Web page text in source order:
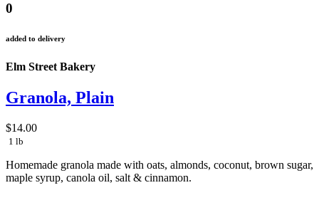
0
added to delivery
Elm Street Bakery
Granola, Plain
$14.00
1 lb
Homemade granola made with oats, almonds, coconut, brown sugar,
maple syrup, canola oil, salt & cinnamon.